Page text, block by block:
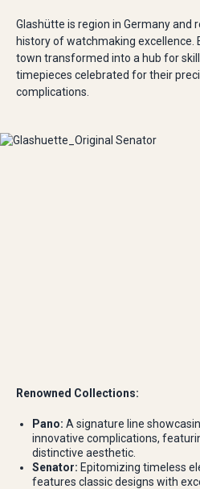
Glashütte is region in Germany and
history of watchmaking excellence.
town transformed into a hub for
timepieces celebrated for their
complications.
Renowned Collections:
Pano: A signature line
innovative complications,
distinctive aesthetic.
Senator: Epitomizing timeless
features classic designs with